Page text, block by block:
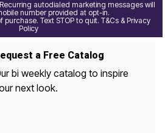
autodialed marketing messages will
number provided at opt-in.
Text STOP to quit. T&Cs & Privacy
Policy
a Free Catalog
bi weekly catalog to inspire
next look.